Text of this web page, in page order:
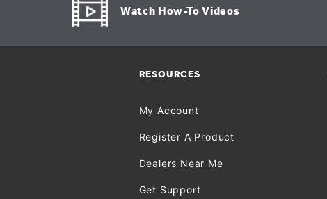
Watch How-To Videos
RESOURCES
My Account
Register A Product
Dealers Near Me
Get Support